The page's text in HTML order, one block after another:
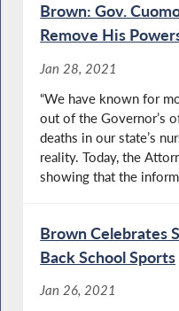
Brown: Gov.
Remove His
Jan 28, 2021
“We have known for
out of the Governor’s
deaths in our state’s
reality. Today, the
showing that the
Brown Celebrates
Back School Sports
Jan 26, 2021